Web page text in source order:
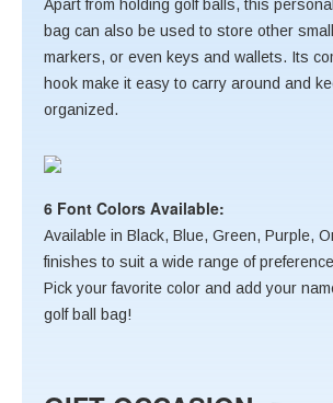
Apart from holding golf balls, this
bag can also be used to store other
markers, or even keys and wallets. Its
hook make it easy to carry around and
organized.
6 Font Colors Available:
Available in Black, Blue, Green, Purple,
finishes to suit a wide range of
Pick your favorite color and add your
golf ball bag!